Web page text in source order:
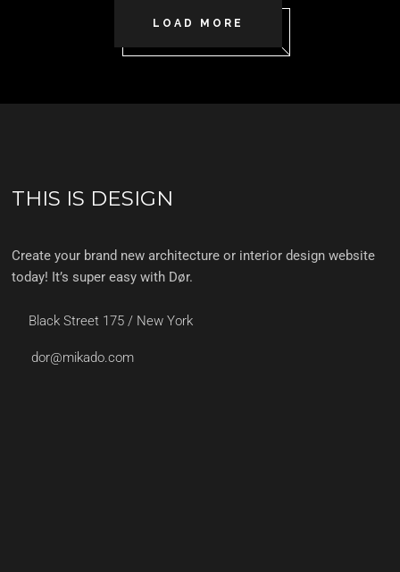
LOAD MORE
THIS IS DESIGN
Create your brand new architecture or interior design website
today! It’s super easy with Dør.
Black Street 175 / New York
dor@mikado.com